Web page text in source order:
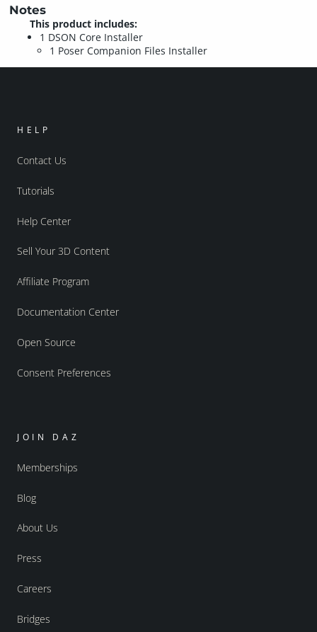
Notes
This product includes:
1 DSON Core Installer
1 Poser Companion Files Installer
HELP
Contact Us
Tutorials
Help Center
Sell Your 3D Content
Affiliate Program
Documentation Center
Open Source
Consent Preferences
JOIN DAZ
Memberships
Blog
About Us
Press
Careers
Bridges